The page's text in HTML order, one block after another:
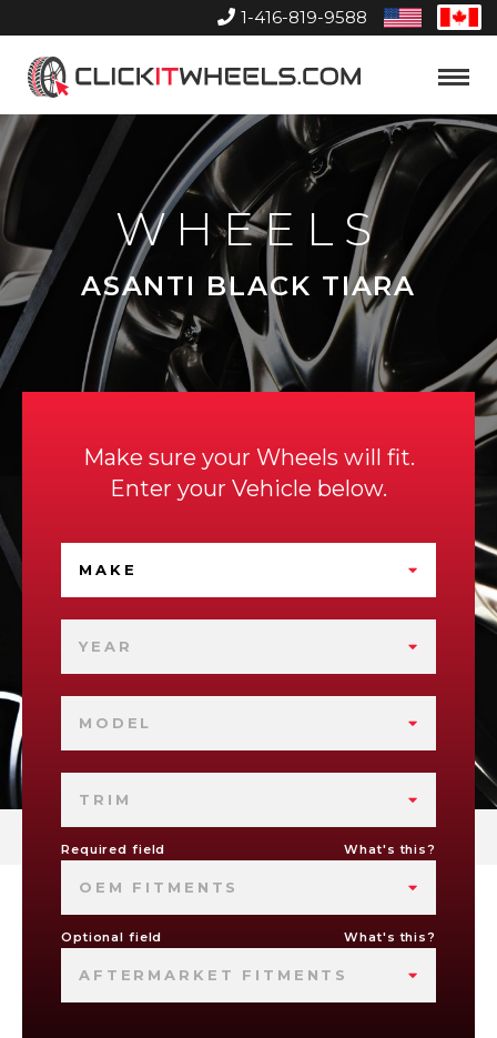
1-416-819-9588
United
States
Home
Toggle
WHEELS
ASANTI BLACK TIARA
Make sure your Wheels will fit.
Enter your Vehicle below.
MAKE
YEAR
MODEL
TRIM
Required field What's this?
OEM FITMENTS
Optional field What's this?
AFTERMARKET FITMENTS